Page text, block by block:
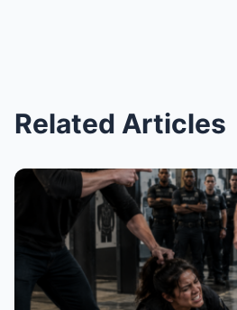
Related Articles